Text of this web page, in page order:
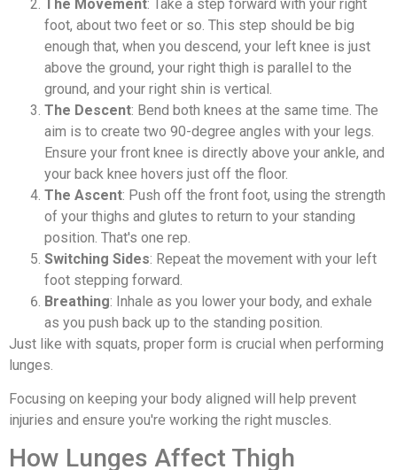
The Movement: Take a step forward with your right
foot, about two feet or so. This step should be big
enough that, when you descend, your left knee is just
above the ground, your right thigh is parallel to the
ground, and your right shin is vertical.
The Descent: Bend both knees at the same time. The
aim is to create two 90-degree angles with your legs.
Ensure your front knee is directly above your ankle, and
your back knee hovers just off the floor.
The Ascent: Push off the front foot, using the strength
of your thighs and glutes to return to your standing
position. That's one rep.
Switching Sides: Repeat the movement with your left
foot stepping forward.
Breathing: Inhale as you lower your body, and exhale
as you push back up to the standing position.
Just like with squats, proper form is crucial when performing
lunges.
Focusing on keeping your body aligned will help prevent
injuries and ensure you're working the right muscles.
How Lunges Affect Thigh